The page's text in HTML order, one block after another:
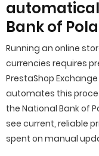
Bank of
Running an online
currencies requires
PrestaShop
automates this
the National Bank of
see current, reliable
spent on manual